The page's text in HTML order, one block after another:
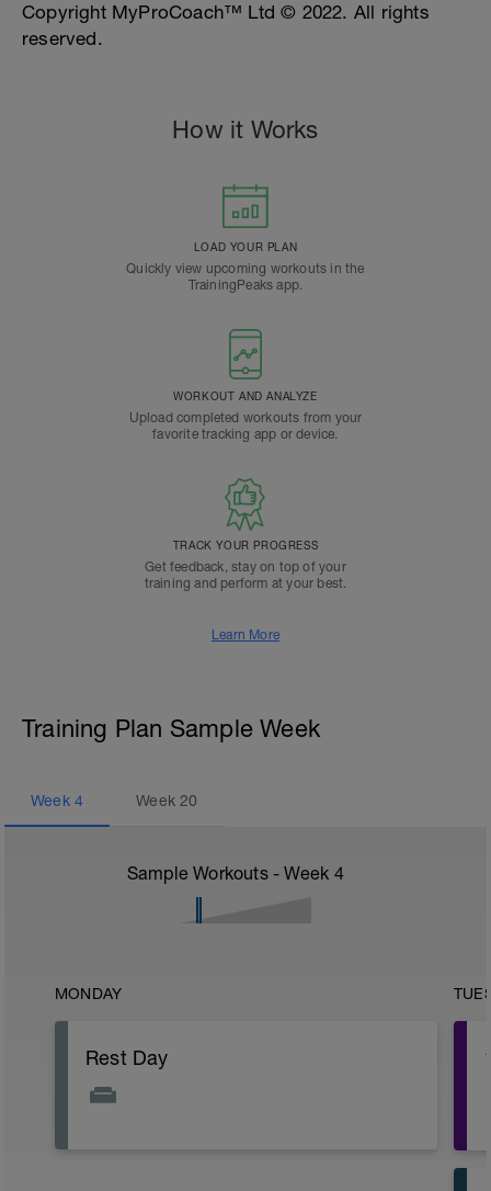
Copyright MyProCoach™ Ltd © 2022. All rights
reserved.
How it Works
LOAD YOUR PLAN
Quickly view upcoming workouts in the
TrainingPeaks app.
WORKOUT AND ANALYZE
Upload completed workouts from your
favorite tracking app or device.
TRACK YOUR PROGRESS
Get feedback, stay on top of your
training and perform at your best.
Learn More
Training Plan Sample Week
Week 4 Week20
Sample Workouts - Week 4
MONDAY
Rest Day